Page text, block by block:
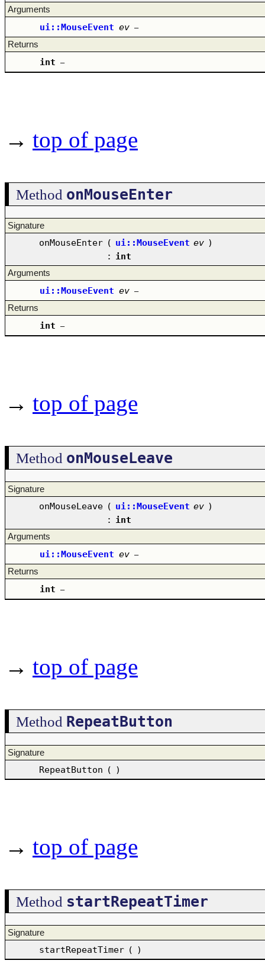
Arguments
ui::MouseEvent ev –
Returns
int –
→ top of page
Method onMouseEnter
Signature
onMouseEnter ( ui::MouseEvent ev )
: int
Arguments
ui::MouseEvent ev –
Returns
int –
→ top of page
Method onMouseLeave
Signature
onMouseLeave ( ui::MouseEvent ev )
: int
Arguments
ui::MouseEvent ev –
Returns
int –
→ top of page
Method RepeatButton
Signature
RepeatButton ( )
→ top of page
Method startRepeatTimer
Signature
startRepeatTimer ( )